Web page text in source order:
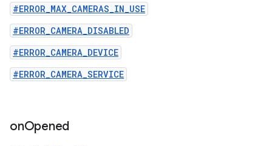
#ERROR_MAX_CAMERAS_IN_USE
#ERROR_CAMERA_DISABLED
#ERROR_CAMERA_DEVICE
#ERROR_CAMERA_SERVICE
onOpened